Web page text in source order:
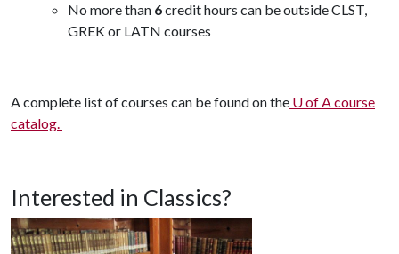
No more than 6credit hours can be outside CLST,
GREK or LATN courses
A complete list of courses can be found on the U of A course
catalog.
Interested in Classics?